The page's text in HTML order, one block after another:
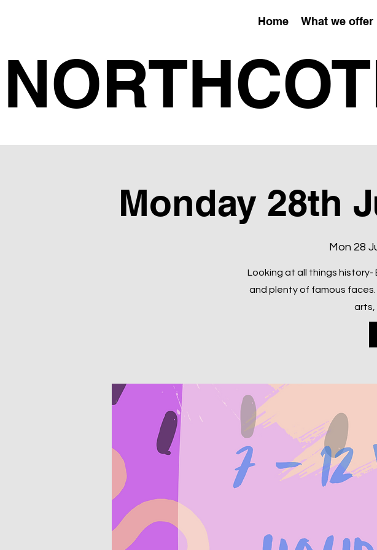
Home What we offer
Monday 28th
Mon 28
Looking at all things
and plenty of famous
arts,